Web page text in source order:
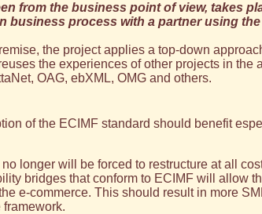
from the business point of view, takes
business process with a partner using
the project applies a top-down
the experiences of other projects in
OAG, ebXML, OMG and others.
of the ECIMF standard should benefit
longer will be forced to restructure at all
bridges that conform to ECIMF will allow
e-commerce. This should result in more